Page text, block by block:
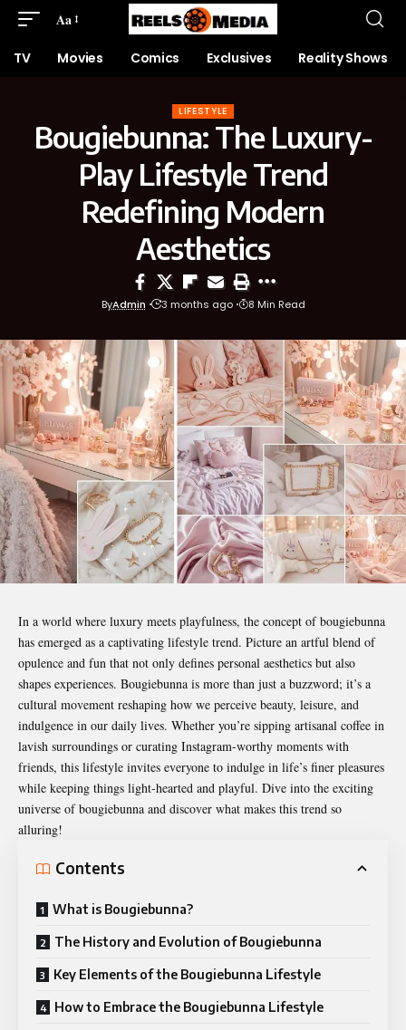
Aa
TV Movies Comics Exclusives Reality Shows
LIFESTYLE
Bougiebunna: The Luxury-
Play Lifestyle Trend
Redefining Modern
Aesthetics
ByAdmin 3 months ago 8 Min Read
In a world where luxury meets playfulness, the concept ofbougiebunna
has emerged as a captivating lifestyle trend. Picture an artful blend of
opulence and fun that not only defines personal aesthetics but also
shapes experiences. Bougiebunna is more than just a buzzword; it’s a
cultural movement reshaping how we perceive beauty, leisure, and
indulgence in our daily lives. Whether you’re sipping artisanal coffee in
lavish surroundings or curating Instagram-worthy moments with
friends, this lifestyle invites everyone to indulge in life’s finer pleasures
while keeping things light-hearted and playful. Dive into the exciting
universe of bougiebunna and discover what makes this trend so
alluring!
Contents
What is Bougiebunna?
The History and Evolution of Bougiebunna
Key Elements of the Bougiebunna Lifestyle
How to Embrace the Bougiebunna Lifestyle